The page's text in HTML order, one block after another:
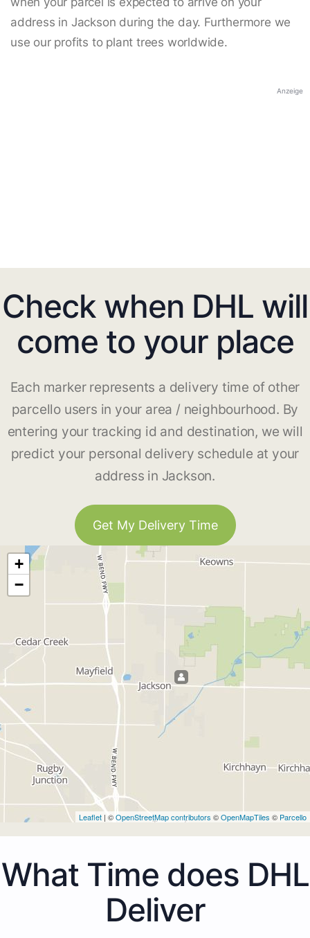
address in Jackson during the day. Furthermore we
use our profits to plant trees worldwide.
Anzeige
Check when DHL will
come to your place
Each marker represents a delivery time of other
parcello users in your area / neighbourhood. By
entering your tracking id and destination, we will
predict your personal delivery schedule at your
address in Jackson.
Get My Delivery Time
+
−
Leaflet | ©OpenStreetMap contributors ©OpenMapTiles © Parcello
What Time does DHL
Deliver